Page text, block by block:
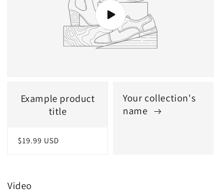
Example product
title
Regular
$19.99 USD
Your collection's
name
Video